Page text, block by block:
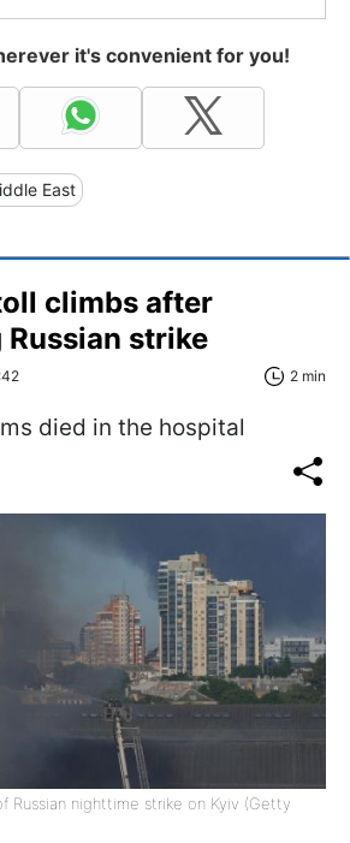
it's convenient for you!
East
climbs after
strike
2 min
died in the hospital
Russian nighttime strike on Kyiv (Getty